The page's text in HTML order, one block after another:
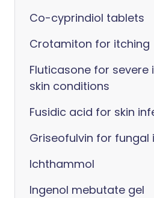
Co-cyprindiol tablets
Crotamiton for itching
Fluticasone for
skin conditions
Fusidic acid for skin
Griseofulvin for fungal
Ichthammol
Ingenol mebutate gel